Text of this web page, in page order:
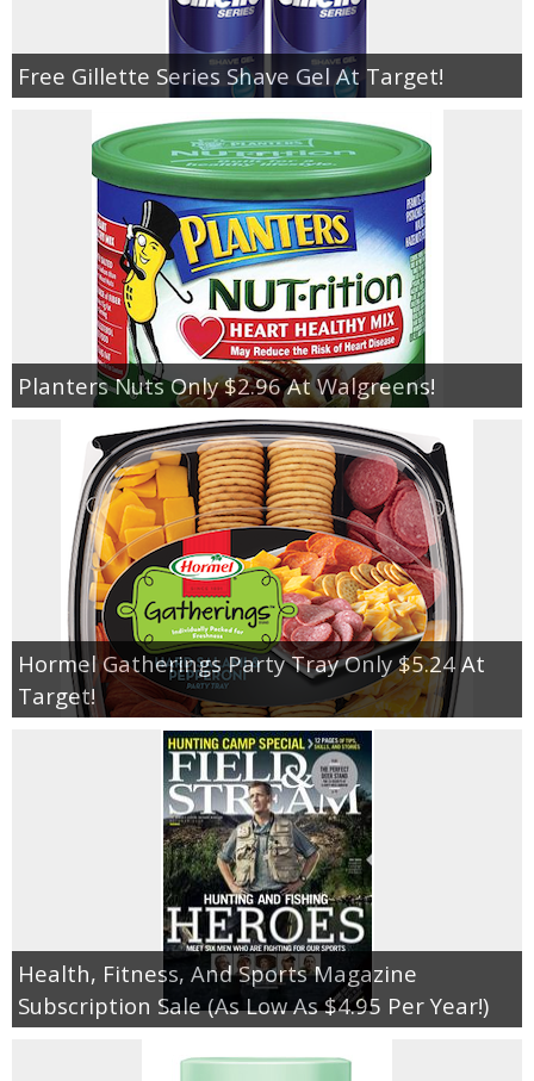
Free Gillette Series Shave Gel At Target!
Planters Nuts Only $2.96 At Walgreens!
Hormel Gatherings Party Tray Only $5.24 At
Target!
Health, Fitness, And Sports Magazine
Subscription Sale (As Low As $4.95 Per Year!)